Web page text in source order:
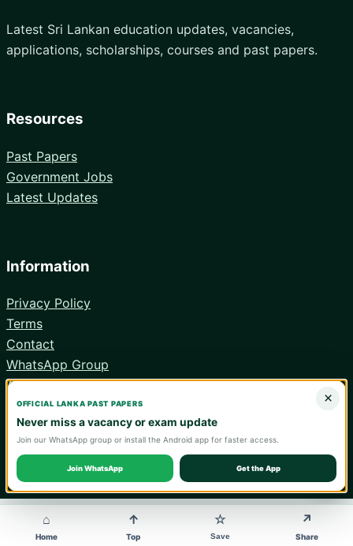
Latest Sri Lankan education updates, vacancies,
applications, scholarships, courses and past papers.
Resources
Past Papers
Government Jobs
Latest Updates
Information
Privacy Policy
Terms
Contact
WhatsApp Group
Android App
official institution.
⌂
Home
↑
Top
☆
Save
↗
Share
×
OFFICIAL LANKA PAST PAPERS
Never miss a vacancy or exam update
Join our WhatsApp group or install the Android app for faster access.
Join WhatsApp Get the App